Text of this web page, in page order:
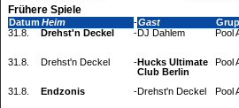
Frühere Spiele
Datum Heim -Gast
31.8.
Drehst'n Deckel -DJ Dahlem Pool
31.8.
Drehst'n Deckel -Hucks Ultimate
Club Berlin
Pool
31.8.
Endzonis -Drehst'n Deckel Pool